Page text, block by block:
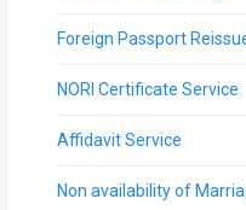
Foreign Passport
NORI Certificate Service
Affidavit Service
Non availability of